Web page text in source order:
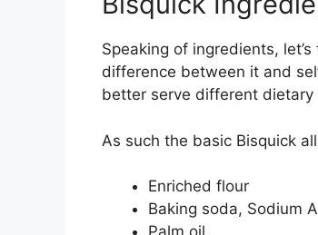
Speaking of ingredients,
difference between it and
better serve different dietary
As such the basic Bisquick
Enriched flour
Baking soda, Sodium